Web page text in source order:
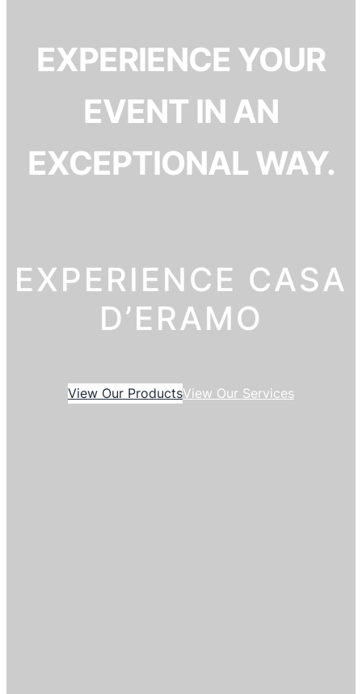
EXPERIENCE YOUR
EVENT IN AN
EXCEPTIONAL WAY.
EXPERIENCE CASA
D’ERAMO
View Our ProductsView Our Services